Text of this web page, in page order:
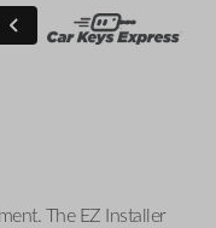
The EZ Installer